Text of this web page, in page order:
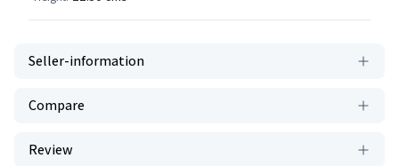
Seller-information
Compare
Review